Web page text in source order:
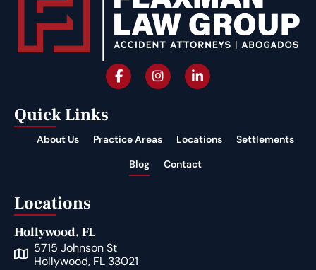
Quick Links
About Us Practice Areas Locations
Settlements
Blog
Contact
Locations
Hollywood, FL
5715 Johnson St
Hollywood, FL 33021